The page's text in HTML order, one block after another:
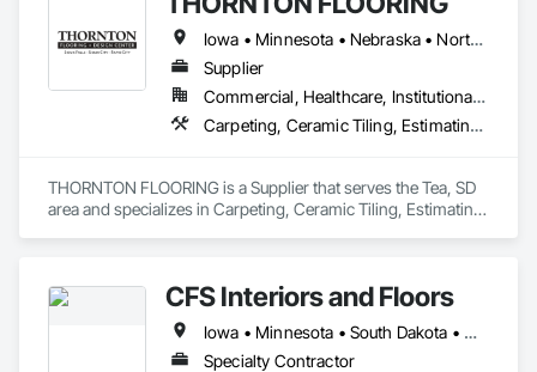
Iowa • Minnesota • Nebraska • North Dakota • South Dakota • Wyoming
Supplier
Commercial, Healthcare, Institutional, Residential
Carpeting, Ceramic Tiling, Estimating, Flooring, Glass Mosaic Tiling, Grouting, Paver Tiling, Resilient Flooring, Specialty Flooring, Tile, Wall Carpeting, Wood Flooring
THORNTON FLOORING is a Supplier that serves the Tea, SD
area and specializes in Carpeting, Ceramic Tiling, Estimating,
CFS Interiors and Floors
Iowa • Minnesota • South Dakota • Wisconsin
Specialty Contractor